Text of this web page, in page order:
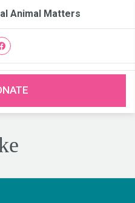
Animal Matters